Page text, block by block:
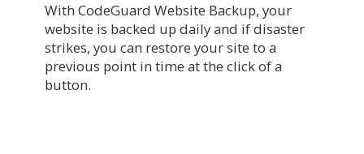
With CodeGuard Website Backup, your
website is backed up daily and if disaster
strikes, you can restore your site to a
previous point in time at the click of a
button.